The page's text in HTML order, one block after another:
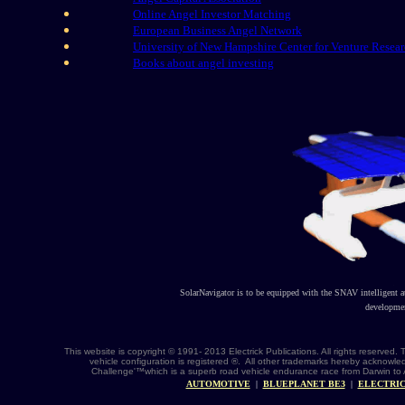
Online Angel Investor Matching
European Business Angel Network
University of New Hampshire Center for Venture
Books about angel investing
SolarNavigator is to be equipped with the SNAV intelligent
This website is copyright © 1991- 2013 Electrick Publications. All rights
vehicle configuration is registered ®. All other trademarks hereby
Challenge'™which is a superb road vehicle endurance race from Darwin
AUTOMOTIVE | BLUEPLANET BE3 |